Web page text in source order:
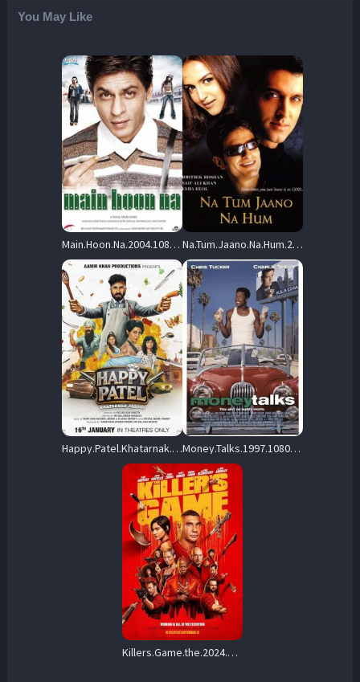
You May Like
Main.Hoon.Na.2004.1080p.BluRay.Remux.MPEG-2.DD.5.1-SPHD – 18.5 GB Na.Tum.Jaano.Na.Hum.2002.1080p.WEB-DL.AAC2.0.H264-Mastis – 3.5 GB
Happy.Patel.Khatarnak.Jasoos.2026.1080p.NF.WEB-DL.DD+5.1.H.264-playWEB – 5.2 GB Money.Talks.1997.1080p.REPACK.WEB-DL.DD5.1.H.264-alfaHD – 5.3 GB
Killers.Game.the.2024.1080p.AMZN.WEB-DL.DDPa5.1.H.264-FLUX – 6.9 GB